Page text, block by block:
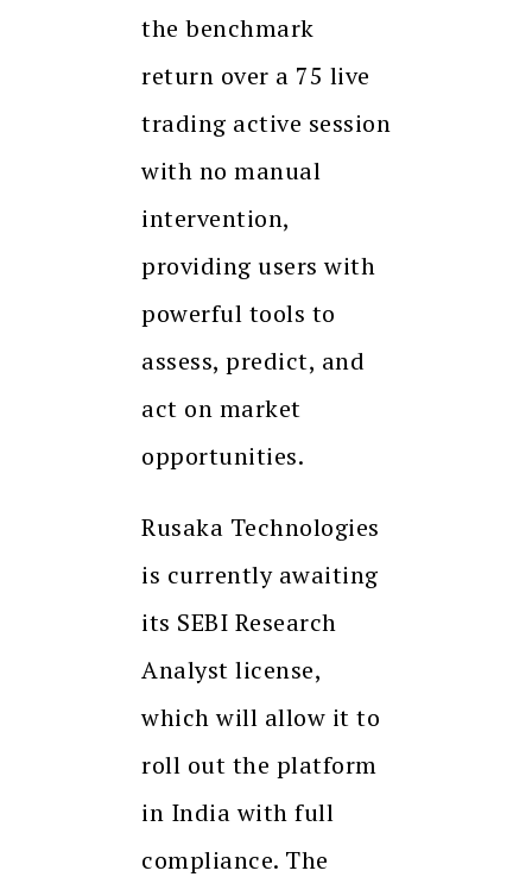
the benchmark
return over a 75 live
trading active session
with no manual
intervention,
providing users with
powerful tools to
assess, predict, and
act on market
opportunities.
Rusaka Technologies
is currently awaiting
its SEBI Research
Analyst license,
which will allow it to
roll out the platform
in India with full
compliance. The